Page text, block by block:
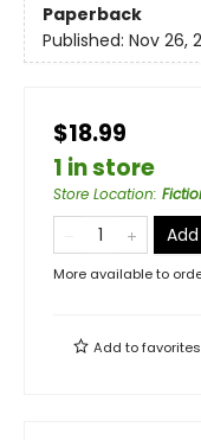
Paperback
Published: Nov 26,
$18.99
1 in store
Store Location:
More available to
Add tofavorites